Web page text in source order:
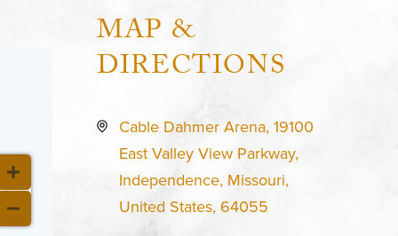
MAP &
DIRECTIONS
Cable Dahmer Arena, 19100
East Valley View Parkway,
Independence, Missouri,
United States, 64055